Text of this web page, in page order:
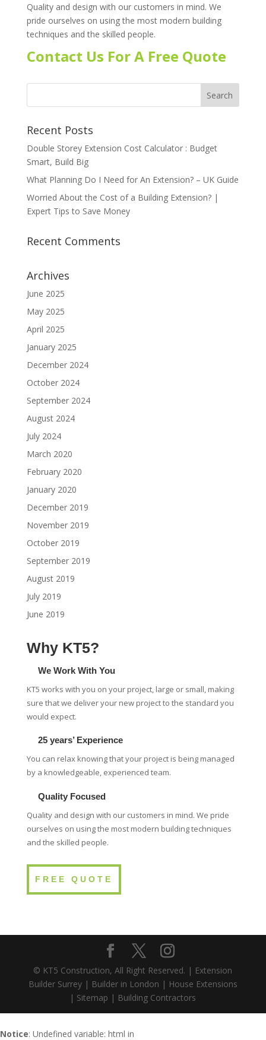
Quality and design with our customers in mind. We
pride ourselves on using the most modern building
techniques and the skilled people.
Contact Us For A Free Quote
Recent Posts
Double Storey Extension Cost Calculator : Budget
Smart, Build Big
What Planning Do I Need for An Extension? – UK Guide
Worried About the Cost of a Building Extension? |
Expert Tips to Save Money
Recent Comments
Archives
June 2025
May 2025
April 2025
January 2025
December 2024
October 2024
September 2024
August 2024
July 2024
March 2020
February 2020
January 2020
December 2019
November 2019
October 2019
September 2019
August 2019
July 2019
June 2019
Why KT5?
We Work With You
KT5 works with you on your project, large or small, making
sure that we deliver your new project to the standard you
would expect.
25 years’ Experience
You can relax knowing that your project is being managed
by a knowledgeable, experienced team.
Quality Focused
Quality and design with our customers in mind. We pride
ourselves on using the most modern building techniques
and the skilled people.
FREE QUOTE
© KT5 Construction, All Right Reserved. | Extension
Builder Surrey| Builder in London | House Extensions
| Sitemap | Building Contractors
Notice: Undefined variable: html in